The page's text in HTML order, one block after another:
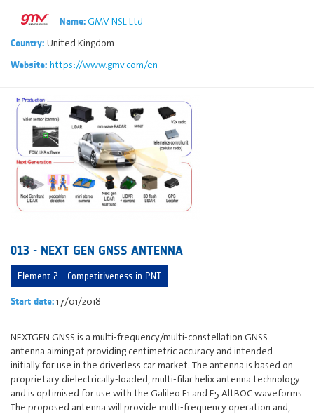
Name:GMV NSL Ltd
Country: United Kingdom
Website: https://www.gmv.com/en
013 - NEXT GEN GNSS ANTENNA
Element 2 - Competitiveness in PNT
Start date:17/01/2018
NEXTGEN GNSS is a multi-frequency/multi-constellation GNSS
antenna aiming at providing centimetric accuracy and intended
initially for use in the driverless car market. The antenna is based on
proprietary dielectrically-loaded, multi-filar helix antenna technology
and is optimised for use with the Galileo E1 and E5 AltBOC waveforms
The proposed antenna will provide multi-frequency operation and,…